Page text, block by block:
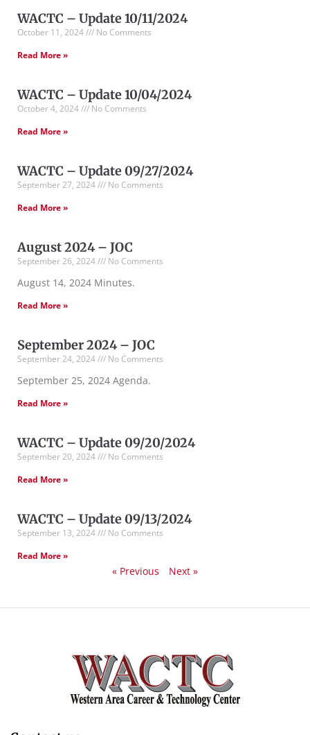
WACTC – Update 10/11/2024
October 11, 2024
No Comments
Read More »
WACTC – Update 10/04/2024
October 4, 2024
No Comments
Read More »
WACTC – Update 09/27/2024
September 27, 2024
No Comments
Read More »
August 2024 – JOC
September 26, 2024 No Comments
August 14, 2024 Minutes.
Read More »
September 2024 – JOC
September 24, 2024 No Comments
September 25, 2024 Agenda.
Read More »
WACTC – Update 09/20/2024
September 20, 2024
No Comments
Read More »
WACTC – Update 09/13/2024
September 13, 2024
No Comments
Read More »
« Previous Next »